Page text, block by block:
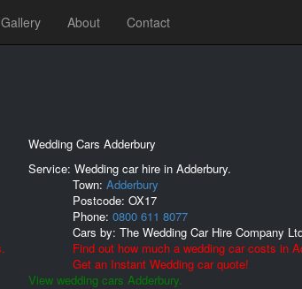
Gallery About Contact
Wedding Cars Adderbury
Service: Wedding car hire in Adderbury.
Town: Adderbury
Postcode: OX17
Phone: 0800 611 8077
Cars by: The Wedding Car Hire Company
Find out how much a wedding car costs in
Get an Instant Wedding car quote!
View wedding cars Adderbury.